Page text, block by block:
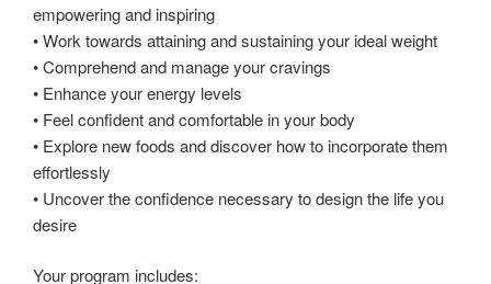
empowering and inspiring
• Work towards attaining and sustaining your ideal weight
• Comprehend and manage your cravings
• Enhance your energy levels
• Feel confident and comfortable in your body
• Explore new foods and discover how to incorporate them
effortlessly
• Uncover the confidence necessary to design the life you
desire
Your program includes: